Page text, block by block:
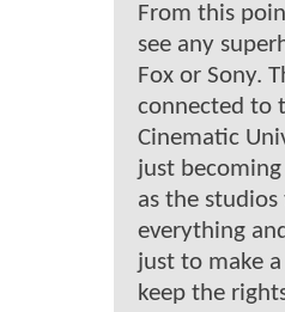
From this
see any
Fox or Sony.
connected to
Cinematic
just
as the
everything
just to make
keep the